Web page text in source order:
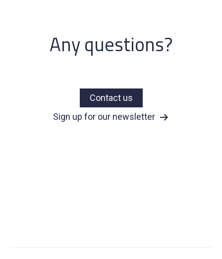
Any questions?
Contact us
Sign up for our newsletter